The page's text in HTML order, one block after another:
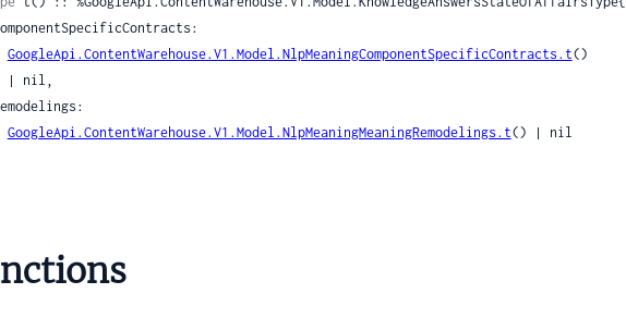
GoogleApi.ContentWarehouse.V1.Model.NlpMeaningComponentSpecificContracts.t()
GoogleApi.ContentWarehouse.V1.Model.NlpMeaningMeaningRemodelings.t() | nil